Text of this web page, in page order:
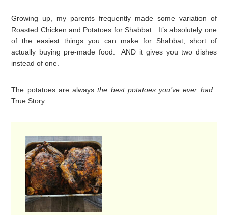
Growing up, my parents frequently made some variation of
Roasted Chicken and Potatoes for Shabbat. It’s absolutely one
of the easiest things you can make for Shabbat, short of
actually buying pre-made food. AND it gives you two dishes
instead of one.
The potatoes are alwaysthe best potatoes you’ve ever had.
True Story.